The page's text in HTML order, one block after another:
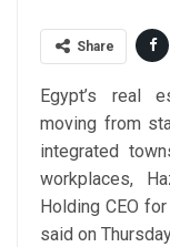
Share
Egypt’s real
moving from
integrated
workplaces,
Holding CEO
said on